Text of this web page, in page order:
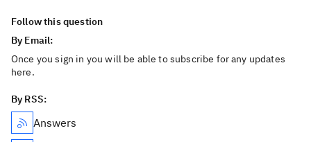
Follow this question
By Email:
Once you sign in you will be able to subscribe for any updates
here.
By RSS:
Answers